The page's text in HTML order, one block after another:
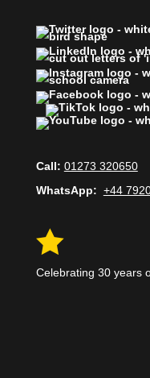
Call: 01273 320650
WhatsApp: +44

Celebrating 30 years